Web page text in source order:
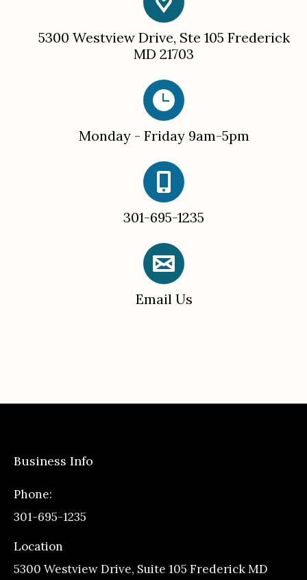
5300 Westview Drive, Ste 105 Frederick
MD 21703
Monday - Friday 9am-5pm
301-695-1235
Email Us
Business Info
Phone:
301-695-1235
Location
5300 Westview Drive, Suite 105 Frederick MD